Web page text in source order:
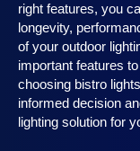
right features, you
longevity,
of your outdoor
important features
choosing bistro
informed decision
lighting solution for